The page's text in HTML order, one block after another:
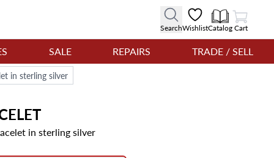
SearchWishlistCatalog
View Cart
Cart
SALE REPAIRS TRADE / SELL
in sterling silver
in sterling silver